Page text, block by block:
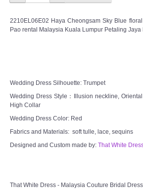
2210EL06E02 Haya Cheongsam Sky Blue
Pao rental Malaysia Kuala Lumpur Petaling Jaya
Wedding Dress Silhouette: Trumpet
Wedding Dress Style：Illusion neckline,
High Collar
Wedding Dress Color: Red
Fabrics and Materials: soft tulle, lace, sequins
Designed and Custom made by: That White
That White Dress - Malaysia Couture Bridal